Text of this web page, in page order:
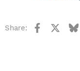
Share: Facebook